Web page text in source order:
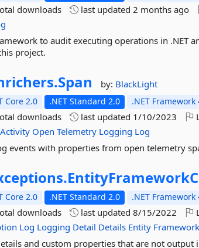
downloads last updated2 months ago
to audit executing operations in .NET
project.
Span by: BlackLight
Core 2.0 .NET Standard 2.0 .NET Framework
downloads last updated 1/10/2023
Activity Open Telemetry Logging Log
events with properties from open telemetry
Core 2.0 .NET Standard 2.0 .NET Framework
downloads last updated8/15/2022
Log Logging Detail Details Entity Framework
and custom properties that are not output